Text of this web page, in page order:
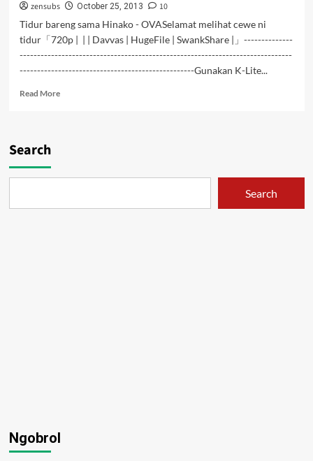
zensubs October 25, 2013
10
Tidur bareng sama Hinako - OVASelamat melihat cewe ni
tidur「720p | | | Davvas | HugeFile | SwankShare |」--------------
------------------------------------------------------------------------------
--------------------------------------------------Gunakan K-Lite...
Read MoreRead
Search
Search
Ngobrol